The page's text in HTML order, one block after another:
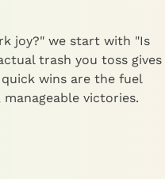
joy?" we start with "Is
trash you toss gives
wins are the fuel
victories.